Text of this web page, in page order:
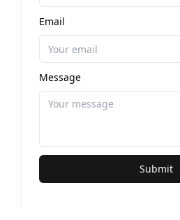
Email
Message
Submit